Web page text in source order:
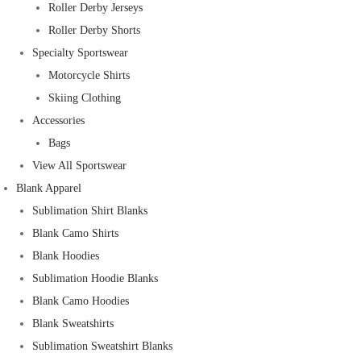
Roller Derby Jerseys
Roller Derby Shorts
Specialty Sportswear
Motorcycle Shirts
Skiing Clothing
Accessories
Bags
View All Sportswear
Blank Apparel
Sublimation Shirt Blanks
Blank Camo Shirts
Blank Hoodies
Sublimation Hoodie Blanks
Blank Camo Hoodies
Blank Sweatshirts
Sublimation Sweatshirt Blanks